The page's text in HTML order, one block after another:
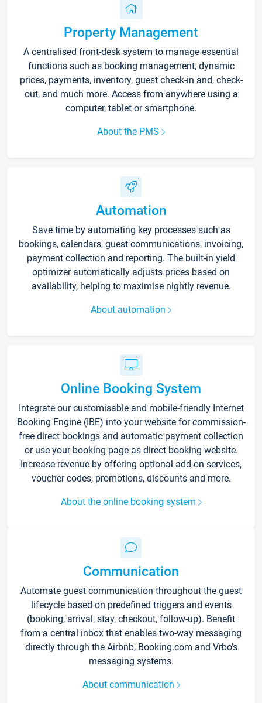
Property Management
A centralised front-desk system to manage essential
functions such as booking management, dynamic
prices, payments, inventory, guest check-in and, check-
out, and much more. Access from anywhere using a
computer, tablet or smartphone.
About the PMS
Automation
Save time by automating key processes such as
bookings, calendars, guest communications, invoicing,
payment collection and reporting. The built-in yield
optimizer automatically adjusts prices based on
availability, helping to maximise nightly revenue.
About automation
Online Booking System
Integrate our customisable and mobile-friendly Internet
Booking Engine (IBE) into your website for commission-
free direct bookings and automatic payment collection
or use your booking page as direct booking website.
Increase revenue by offering optional add-on services,
voucher codes, promotions, discounts and more.
About the online booking system
Communication
Automate guest communication throughout the guest
lifecycle based on predefined triggers and events
(booking, arrival, stay, checkout, follow-up). Benefit
from a central inbox that enables two-way messaging
directly through the Airbnb, Booking.com and Vrbo’s
messaging systems.
About communication